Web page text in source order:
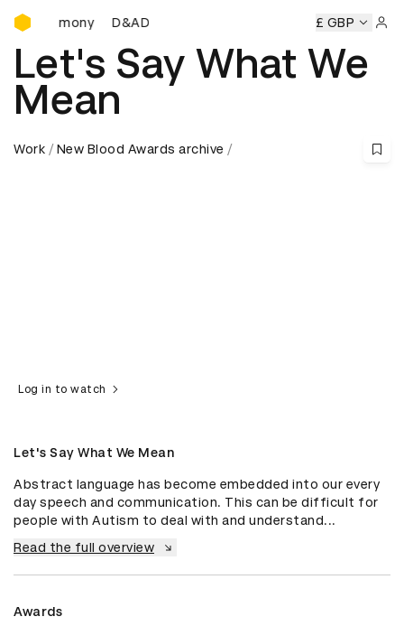
D&AD Awards Ceremony
D&AD Awards Ceremony D&AD Awards Ceremony
£ GBP
Let's Say What We
Mean
Work New Blood Awards archive
Log in to watch
Let's Say What We Mean
Abstract language has become embedded into our every
day speech and communication. This can be difficult for
people with Autism to deal with and understand...
Read the full overview
Awards